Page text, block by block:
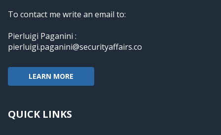
To contact me write an email to:
Pierluigi Paganini :
pierluigi.paganini@securityaffairs.co
LEARN MORE
QUICK LINKS